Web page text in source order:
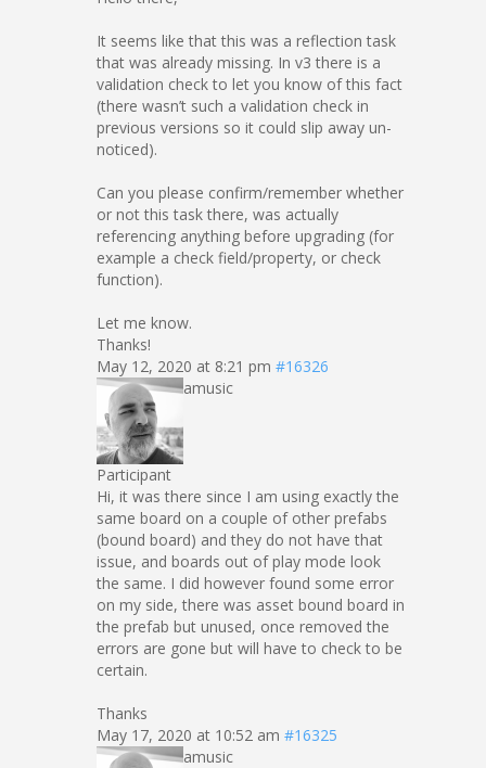
It seems like that this was a reflection task
that was already missing. In v3 there is a
validation check to let you know of this fact
(there wasn’t such a validation check in
previous versions so it could slip away un-
noticed).
Can you please confirm/remember whether
or not this task there, was actually
referencing anything before upgrading (for
example a check field/property, or check
function).
Let me know.
Thanks!
May 12, 2020 at 8:21 pm #16326
amusic
Participant
Hi, it was there since I am using exactly the
same board on a couple of other prefabs
(bound board) and they do not have that
issue, and boards out of play mode look
the same. I did however found some error
on my side, there was asset bound board in
the prefab but unused, once removed the
errors are gone but will have to check to be
certain.
Thanks
May 17, 2020 at 10:52 am #16325
amusic